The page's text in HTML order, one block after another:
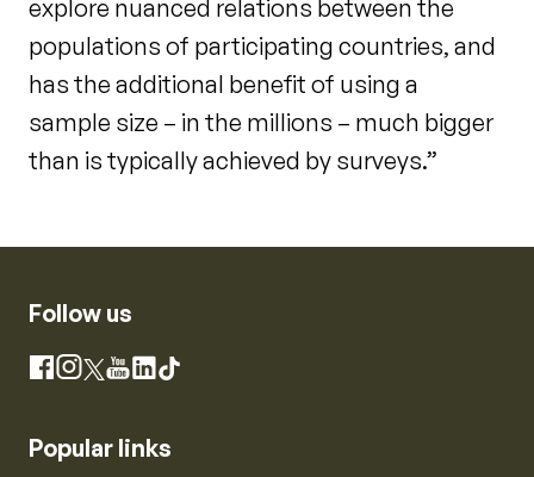
explore nuanced relations between the
populations of participating countries, and
has the additional benefit of using a
sample size – in the millions – much bigger
than is typically achieved by surveys.”
Follow us
Facebook
Instagram
X YouTube
LinkedIn
TikTok
Popular links